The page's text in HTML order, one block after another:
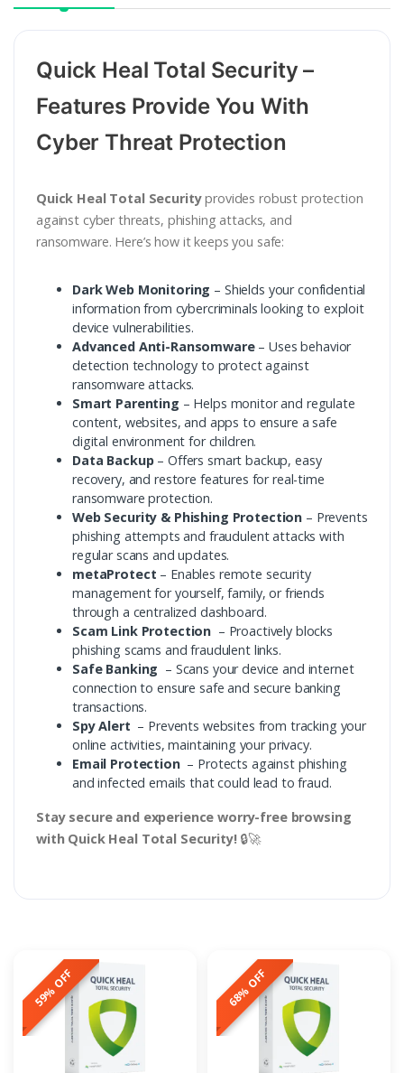
Quick Heal Total Security –
Features Provide You With
Cyber Threat Protection
Quick Heal Total Securityprovides robust protection
against cyber threats, phishing attacks, and
ransomware. Here’s how it keeps you safe:
Dark Web Monitoring – Shields your confidential
information from cybercriminals looking to exploit
device vulnerabilities.
Advanced Anti-Ransomware– Uses behavior
detection technology to protect against
ransomware attacks.
Smart Parenting – Helps monitor and regulate
content, websites, and apps to ensure a safe
digital environment for children.
Data Backup– Offers smart backup, easy
recovery, and restore features for real-time
ransomware protection.
Web Security & Phishing Protection – Prevents
phishing attempts and fraudulent attacks with
regular scans and updates.
metaProtect – Enables remote security
management for yourself, family, or friends
through a centralized dashboard.
Scam Link Protection – Proactively blocks
phishing scams and fraudulent links.
Safe Banking – Scans your device and internet
connection to ensure safe and secure banking
transactions.
Spy Alert – Prevents websites from tracking your
online activities, maintaining your privacy.
Email Protection– Protects against phishing
and infected emails that could lead to fraud.
Stay secure and experience worry-free browsing
with Quick Heal Total Security!🔒🚀
59% OFF 68% OFF